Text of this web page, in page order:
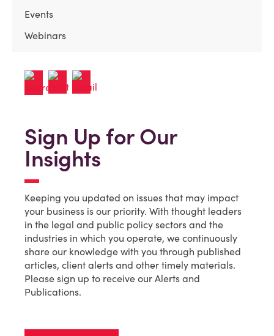
Events
Webinars
Sign Up for Our
Insights
Keeping you updated on issues that may impact
your business is our priority. With thought leaders
in the legal and public policy sectors and the
industries in which you operate, we continuously
share our knowledge with you through published
articles, client alerts and other timely materials.
Please sign up to receive our Alerts and
Publications.